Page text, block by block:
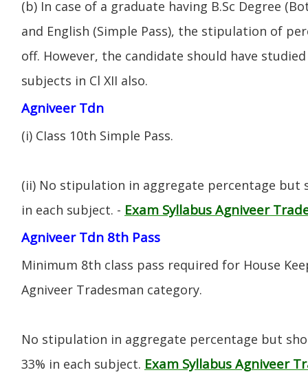
(b) In case of a graduate having B.Sc Degree
and English (Simple Pass), the stipulation of
off. However, the candidate should have
subjects in Cl XII also.
Agniveer Tdn
(i) CIass 10th Simple Pass.
(ii) No stipulation in aggregate percentage but
in each subject. - Exam Syllabus Agniveer
Agniveer Tdn 8th Pass
Minimum 8th class pass required for House
Agniveer Tradesman category.
No stipulation in aggregate percentage but
33% in each subject. Exam Syllabus Agniveer